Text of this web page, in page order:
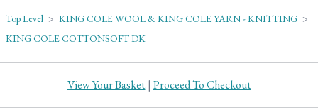
Top Level > KING COLE WOOL & KING COLE YARN - KNITTING >
KING COLE COTTONSOFT DK
View Your Basket| Proceed To Checkout